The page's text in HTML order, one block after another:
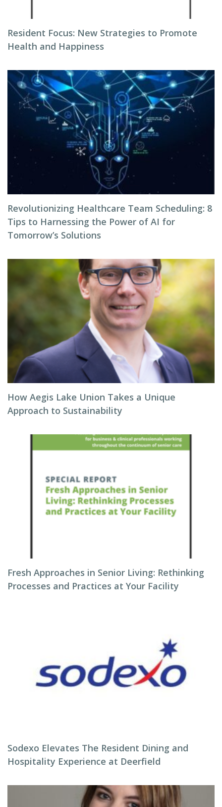
Resident Focus: New Strategies to Promote
Health and Happiness
Revolutionizing Healthcare Team Scheduling: 8
Tips to Harnessing the Power of AI for
Tomorrow’s Solutions
How Aegis Lake Union Takes a Unique
Approach to Sustainability
Fresh Approaches in Senior Living: Rethinking
Processes and Practices at Your Facility
Sodexo Elevates The Resident Dining and
Hospitality Experience at Deerfield